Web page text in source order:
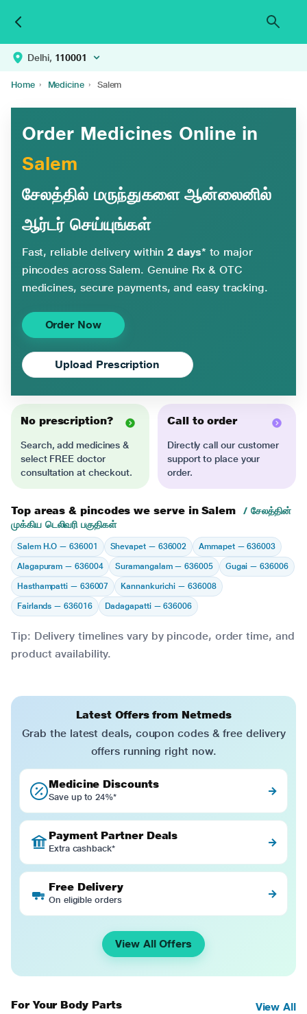
Delhi, 110001
Home › Medicine › Salem
Order Medicines Online in
Salem
சேலத்தில் மருந்துகளை ஆன்லைனில்
ஆர்டர் செய்யுங்கள்
Fast, reliable delivery within2 days* to major
pincodes across Salem. Genuine Rx & OTC
medicines, secure payments, and easy tracking.
Order Now
Upload Prescription
No prescription?
Search, add medicines &
select FREE doctor
consultation at checkout.
Call to order
Directly call our customer
support to place your
order.
Top areas & pincodes we serve in Salem
/ சேலத்தின்
முக்கிய டெலிவரி பகுதிகள்
Salem H.O — 636001 Shevapet — 636002 Ammapet — 636003
Alagapuram — 636004 Suramangalam — 636005 Gugai — 636006
Hasthampatti — 636007 Kannankurichi — 636008
Fairlands — 636016 Dadagapatti — 636006
Tip: Delivery timelines vary by pincode, order time, and
product availability.
Latest Offers from Netmeds
Grab the latest deals, coupon codes & free delivery
offers running right now.
Medicine Discounts
Save up to 24%* →
Payment Partner Deals
Extra cashback* →
Free Delivery
On eligible orders →
View All Offers
For Your Body Parts View All